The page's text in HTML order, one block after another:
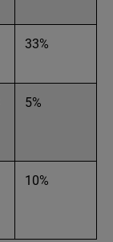
33%
5%
10%